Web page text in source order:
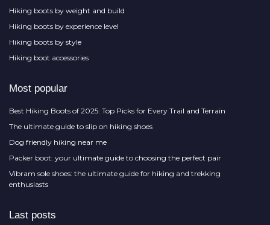
Hiking boots by weight and build
Hiking boots by experience level
Hiking boots by style
Hiking boot accessories
Most popular
Best Hiking Boots of 2025: Top Picks for Every Trail and Terrain
The ultimate guide to slip on hiking shoes
Dog friendly hiking near me
Packer boot: your ultimate guide to choosing the perfect pair
Vibram sole shoes: the ultimate guide for hiking and trekking
enthusiasts
Last posts